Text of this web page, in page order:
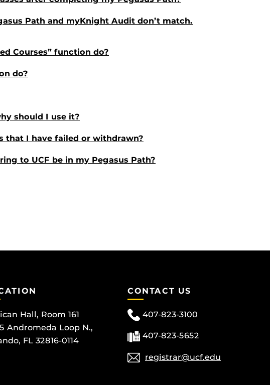
Path and myKnight Audit don’t match.
Courses” function do?
do?
should I use it?
that I have failed or withdrawn?
to UCF be in my Pegasus Path?
Hall, Room 161
Andromeda Loop N.,
FL 32816-0114
CONTACT US
407-823-3100
407-823-5652
registrar@ucf.edu